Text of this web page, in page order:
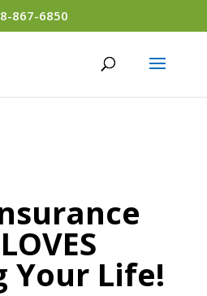
867-6850
Your Life!